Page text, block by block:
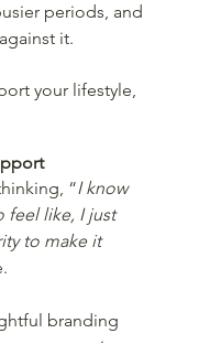
periods, and
it.
your lifestyle,
“I know
feel like, I just
to make it
branding